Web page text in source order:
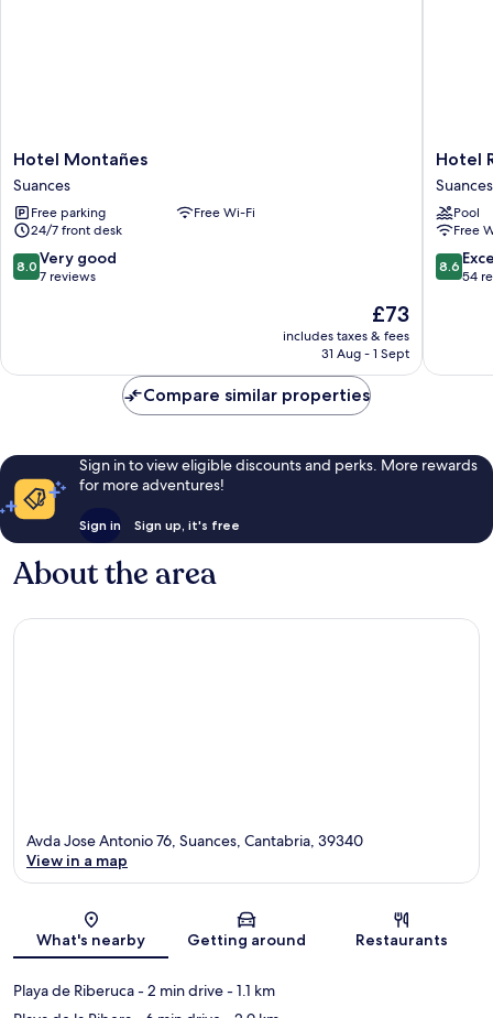
Hotel
Montañes
Suances
Hotel Montañes
Suances
Free parking
Free Wi-Fi
24/7 front desk
8.0
out
7
8.0 Very good
7 reviews
The
price
is
£73
includes taxes & fees
31 Aug - 1 Sept
Hotel
Ría
de
Suances
Suances
Hotel
Suances
Pool
Free
8.6
out
reviews
8.6
54
Compare similar properties
Sign in to view eligible discounts and perks. More rewards
for more adventures!
Sign in Sign up, it's free
About the area
Map
Avda Jose Antonio 76, Suances, Cantabria, 39340
View in a map
What's nearby Getting around Restaurants
Playa de Riberuca- 2 min drive- 1.1 km